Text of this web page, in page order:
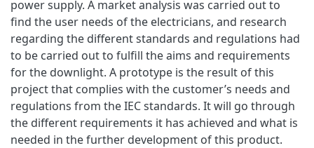
power supply. A market analysis was carried out to
find the user needs of the electricians, and research
regarding the different standards and regulations had
to be carried out to fulfill the aims and requirements
for the downlight. A prototype is the result of this
project that complies with the customer’s needs and
regulations from the IEC standards. It will go through
the different requirements it has achieved and what is
needed in the further development of this product.